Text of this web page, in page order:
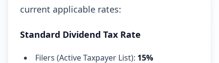
current applicable rates:
Standard Dividend Tax Rate
Filers (Active Taxpayer List): 15%